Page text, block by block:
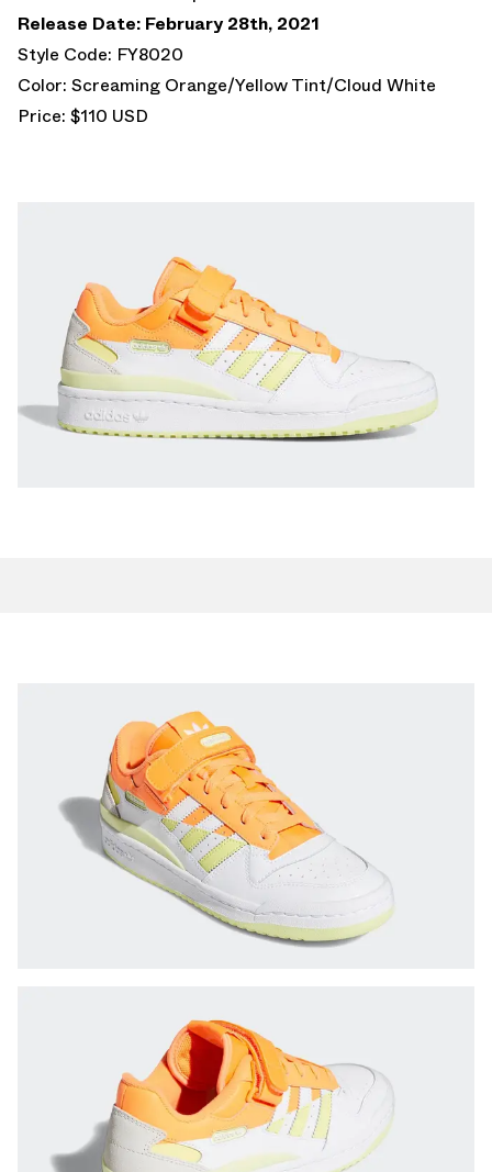
Release Date: February 28th, 2021
Style Code: FY8020
Color: Screaming Orange/Yellow Tint/Cloud White
Price: $110 USD